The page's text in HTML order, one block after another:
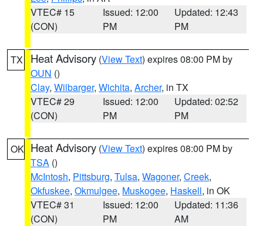
VTEC# 15
(CON)
Issued: 12:00
PM
Updated: 12:43
PM
TX Heat Advisory (View Text) expires 08:00 PM by
OUN ()
Clay, Wilbarger, Wichita, Archer, in TX
VTEC# 29
(CON)
Issued: 12:00
PM
Updated: 02:52
PM
OK Heat Advisory (View Text) expires 08:00 PM by
TSA ()
McIntosh, Pittsburg, Tulsa, Wagoner, Creek,
Okfuskee, Okmulgee, Muskogee, Haskell, in OK
VTEC# 31
(CON)
Issued: 12:00
PM
Updated: 11:36
AM